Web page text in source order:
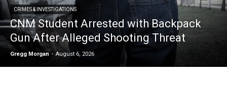
CRIMES & INVESTIGATIONS
CNM Student Arrested with Backpack
Gun After Alleged Shooting Threat
Gregg Morgan - August 6, 2026